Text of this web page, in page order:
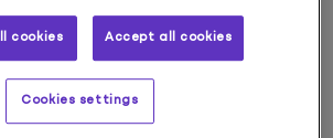
include an 18-month
cookies Accept all cookies
Cookies settings